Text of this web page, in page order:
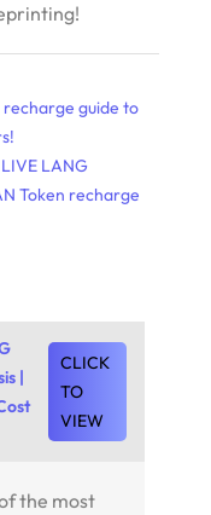
recharge guide to
LANG
Token recharge
|
CLICK
TO
VIEW
the most